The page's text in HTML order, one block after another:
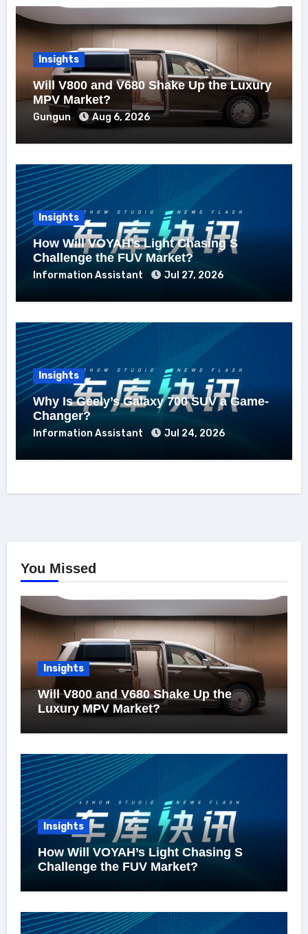
Insights
Will V800 and V680 Shake Up the Luxury
MPV Market?
Gungun Aug 6, 2026
Insights
How Will VOYAH’s Light Chasing S
Challenge the FUV Market?
Information Assistant Jul 27, 2026
Insights
Why Is Geely’s Galaxy 700 SUV a Game-
Changer?
Information Assistant Jul 24, 2026
You Missed
Insights
Will V800 and V680 Shake Up the
Luxury MPV Market?
Insights
How Will VOYAH’s Light Chasing S
Challenge the FUV Market?